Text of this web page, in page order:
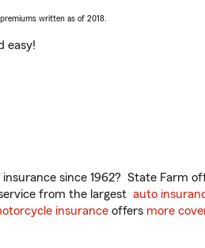
written as of 2018.
easy!
since 1962? State Farm
from the largest auto
insurance offers more